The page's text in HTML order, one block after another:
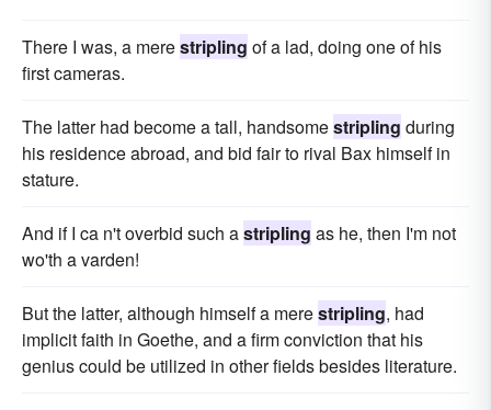
There I was, a merestripling of a lad, doing one of his
first cameras.
The latter had become a tall, handsomestripling during
his residence abroad, and bid fair to rival Bax himself in
stature.
And if I ca n't overbid such astripling as he, then I'm not
wo'th a varden!
But the latter, although himself a merestripling, had
implicit faith in Goethe, and a firm conviction that his
genius could be utilized in other fields besides literature.